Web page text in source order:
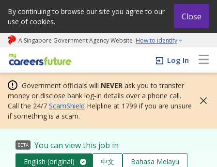
By continuing to browse our site you agree to our
use of cookies.
Close
A Singapore Government Agency Website How to identify
My careers future | An adapt and grow initiative
Log In
Government officials will NEVER ask you to transfer
money or disclose bank log-in details over a phone call.
Call the 24/7 ScamShield Helpline at 1799 if you are unsure
if something is a scam.
BETA You can view this job in
English (original) 中文
Bahasa Melayu